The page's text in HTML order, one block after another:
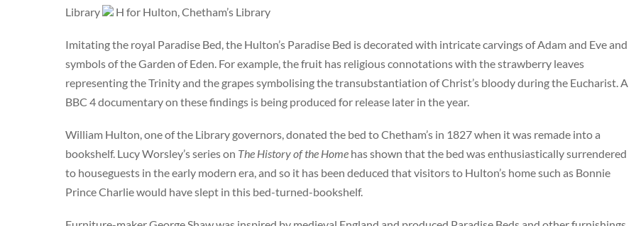
Library
H for Hulton, Chetham’s Library
Imitating the royal Paradise Bed, the Hulton’s Paradise Bed is decorated with intricate carvings of Adam and Eve and
symbols of the Garden of Eden. For example, the fruit has religious connotations with the strawberry leaves
representing the Trinity and the grapes symbolising the transubstantiation of Christ’s bloody during the Eucharist. A
BBC 4 documentary on these findings is being produced for release later in the year.
William Hulton, one of the Library governors, donated the bed to Chetham’s in 1827 when it was remade into a
bookshelf. Lucy Worsley’s series on The History of the Home has shown that the bed was enthusiastically surrendered
to houseguests in the early modern era, and so it has been deduced that visitors to Hulton’s home such as Bonnie
Prince Charlie would have slept in this bed-turned-bookshelf.